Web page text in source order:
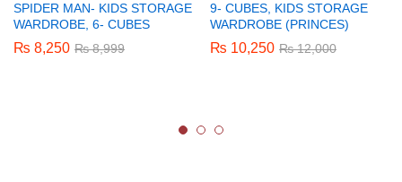
SPIDER MAN- KIDS STORAGE
WARDROBE, 6- CUBES
₨ 8,250 ₨8,999
9- CUBES, KIDS STORAGE
WARDROBE (PRINCES)
₨ 10,250 ₨12,000